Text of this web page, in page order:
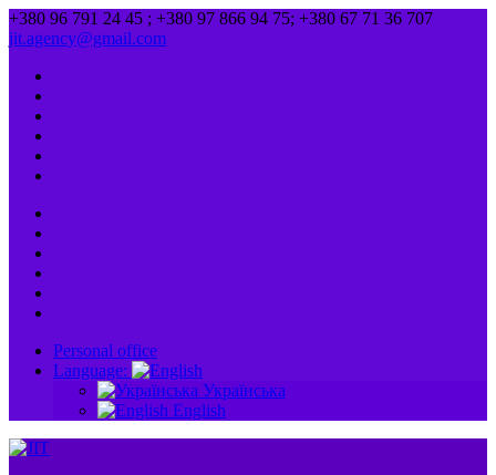
+380 96 791 24 45 ; +380 97 866 94 75; +380 67 71 36 707
jit.agency@gmail.com
Personal office
Language:
Українська
English